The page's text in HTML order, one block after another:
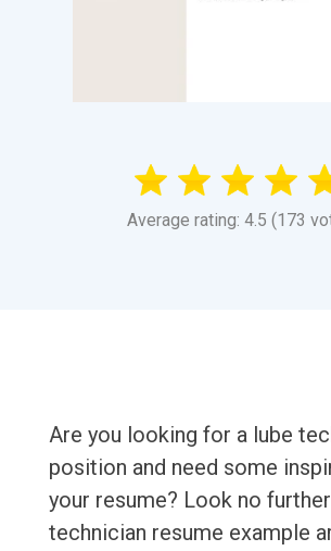
Average rating: 4.5 (173
Are you looking for a lube
position and need some
your resume? Look no
technician resume example